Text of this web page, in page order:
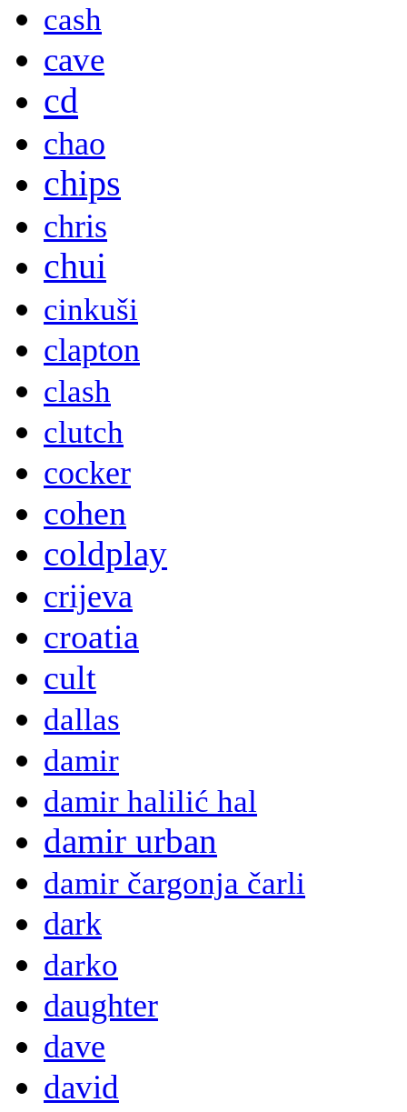
cash
cave
cd
chao
chips
chris
chui
cinkuši
clapton
clash
clutch
cocker
cohen
coldplay
crijeva
croatia
cult
dallas
damir
damir halilić hal
damir urban
damir čargonja čarli
dark
darko
daughter
dave
david